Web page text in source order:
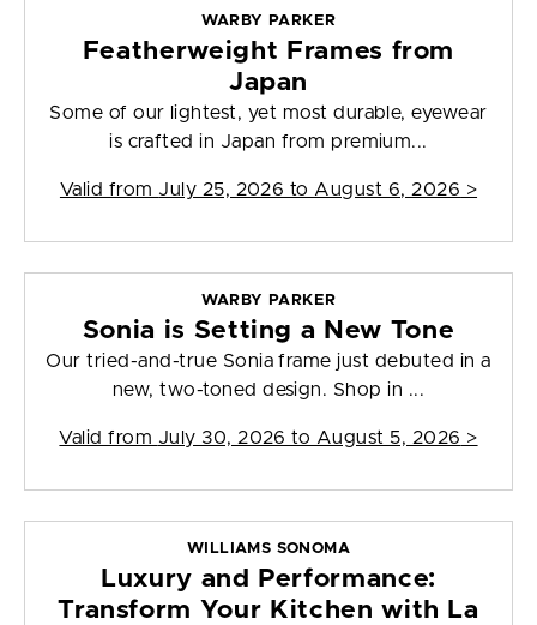
WARBY PARKER
Featherweight Frames from
Japan
Some of our lightest, yet most durable, eyewear
is crafted in Japan from premium...
Valid from July 25, 2026 to August 6, 2026 >
WARBY PARKER
Sonia is Setting a New Tone
Our tried-and-true Sonia frame just debuted in a
new, two-toned design. Shop in ...
Valid from July 30, 2026 to August 5, 2026 >
WILLIAMS SONOMA
Luxury and Performance:
Transform Your Kitchen with La